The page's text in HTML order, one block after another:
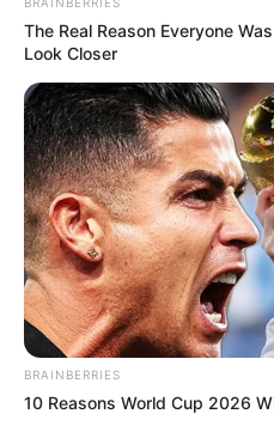
BRAINBERRIES
The Real Reason Everyone
Look Closer
BRAINBERRIES
10 Reasons World Cup 2026